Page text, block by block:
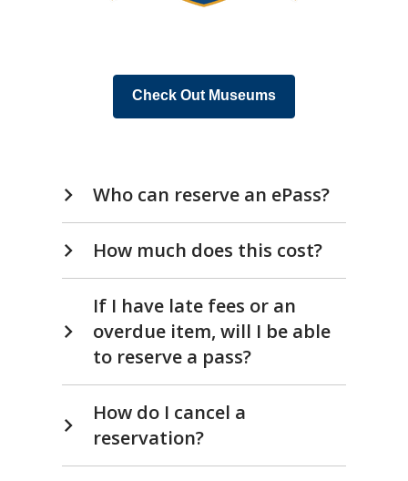
Check Out Museums,
opens
Frequently
Asked
Questions
Who can reserve an ePass?
How much does this cost?
If I have late fees or an
overdue item, will I be able
to reserve a pass?
How do I cancel a
reservation?